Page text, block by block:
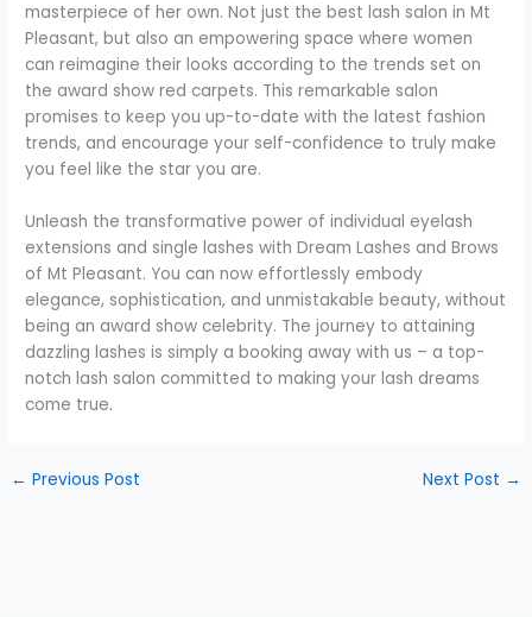
masterpiece of her own. Not just the best lash salon in Mt
Pleasant, but also an empowering space where women
can reimagine their looks according to the trends set on
the award show red carpets. This remarkable salon
promises to keep you up-to-date with the latest fashion
trends, and encourage your self-confidence to truly make
you feel like the star you are.
Unleash the transformative power of individual eyelash
extensions and single lashes with Dream Lashes and Brows
of Mt Pleasant. You can now effortlessly embody
elegance, sophistication, and unmistakable beauty, without
being an award show celebrity. The journey to attaining
dazzling lashes is simply a booking away with us – a top-
notch lash salon committed to making your lash dreams
come true.
← Previous Post Next Post →